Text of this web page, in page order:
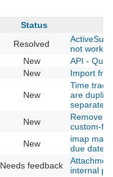
Status
Resolved
not
New
API -
New Import
New
Time
are
separately
New
Remove
custom-
New
imap mail
due date
Needs feedback
internal